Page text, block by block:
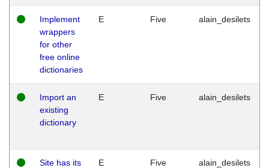
Implement
wrappers
for other
free online
dictionaries
E Five alain_desilets
Import an
existing
dictionary
E Five alain_desilets
Site has its
E Five alain_desilets